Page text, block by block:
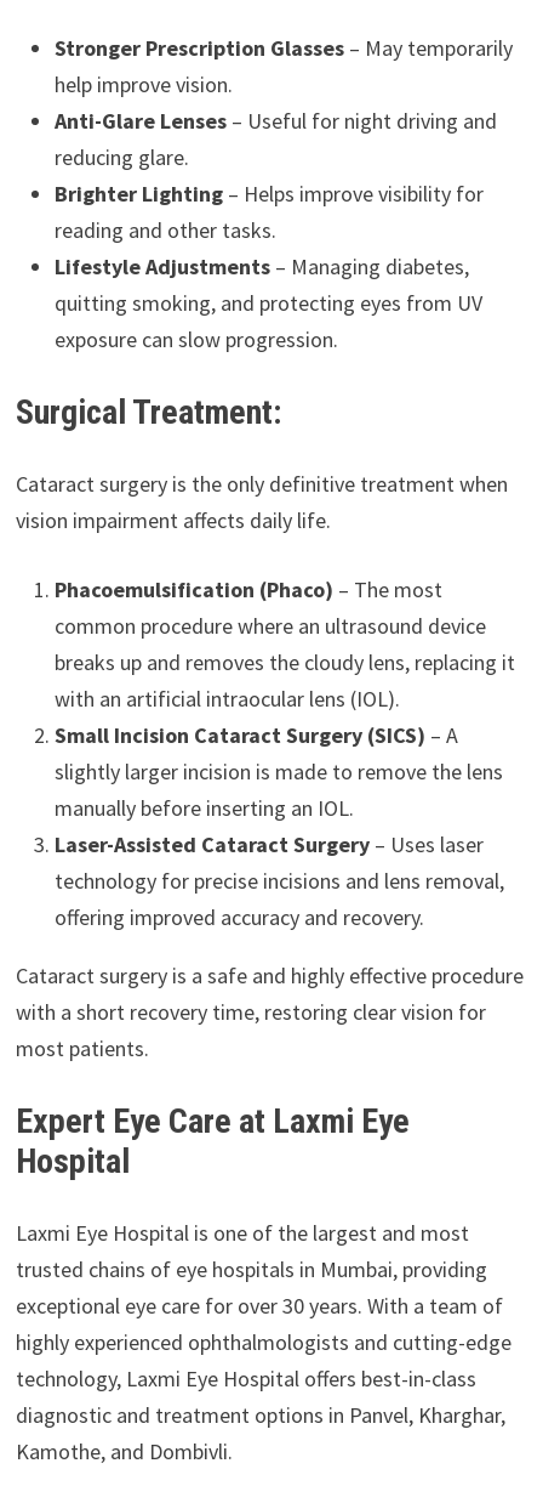
Stronger Prescription Glasses– May temporarily
help improve vision.
Anti-Glare Lenses– Useful for night driving and
reducing glare.
Brighter Lighting– Helps improve visibility for
reading and other tasks.
Lifestyle Adjustments– Managing diabetes,
quitting smoking, and protecting eyes from UV
exposure can slow progression.
Surgical Treatment:
Cataract surgery is the only definitive treatment when
vision impairment affects daily life.
Phacoemulsification (Phaco) – The most
common procedure where an ultrasound device
breaks up and removes the cloudy lens, replacing it
with an artificial intraocular lens (IOL).
Small Incision Cataract Surgery (SICS) – A
slightly larger incision is made to remove the lens
manually before inserting an IOL.
Laser-Assisted Cataract Surgery– Uses laser
technology for precise incisions and lens removal,
offering improved accuracy and recovery.
Cataract surgery is a safe and highly effective procedure
with a short recovery time, restoring clear vision for
most patients.
Expert Eye Care at Laxmi Eye
Hospital
Laxmi Eye Hospital is one of the largest and most
trusted chains of eye hospitals in Mumbai, providing
exceptional eye care for over 30 years. With a team of
highly experienced ophthalmologists and cutting-edge
technology, Laxmi Eye Hospital offers best-in-class
diagnostic and treatment options in Panvel, Kharghar,
Kamothe, and Dombivli.